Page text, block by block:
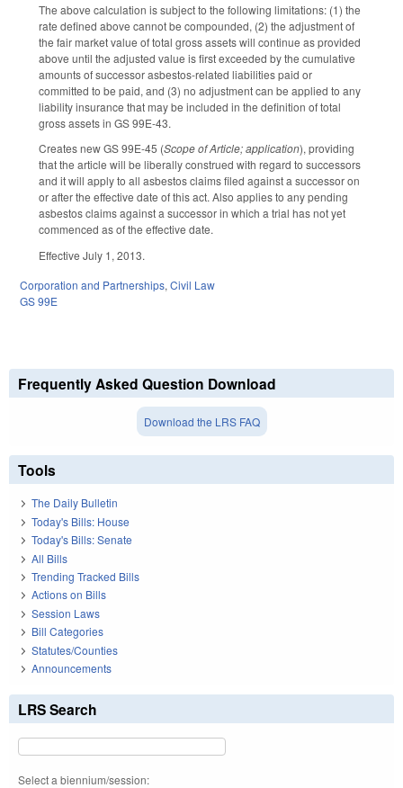
The above calculation is subject to the following limitations: (1) the
rate defined above cannot be compounded, (2) the adjustment of
the fair market value of total gross assets will continue as provided
above until the adjusted value is first exceeded by the cumulative
amounts of successor asbestos-related liabilities paid or
committed to be paid, and (3) no adjustment can be applied to any
liability insurance that may be included in the definition of total
gross assets in GS 99E-43.
Creates new GS 99E-45 (Scope of Article; application), providing
that the article will be liberally construed with regard to successors
and it will apply to all asbestos claims filed against a successor on
or after the effective date of this act. Also applies to any pending
asbestos claims against a successor in which a trial has not yet
commenced as of the effective date.
Effective July 1, 2013.
Corporation and Partnerships, Civil Law
GS 99E
Frequently Asked Question Download
Download the LRS FAQ
Tools
The Daily Bulletin
Today's Bills: House
Today's Bills: Senate
All Bills
Trending Tracked Bills
Actions on Bills
Session Laws
Bill Categories
Statutes/Counties
Announcements
LRS Search
Select a biennium/session: